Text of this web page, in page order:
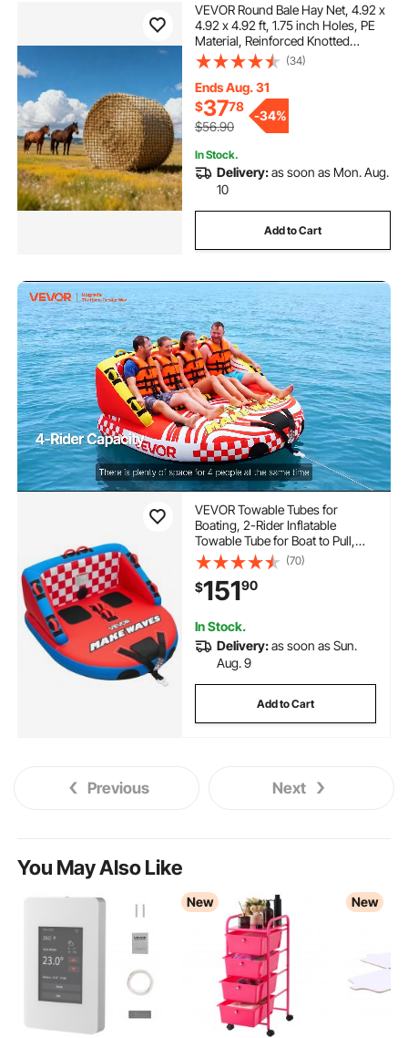
VEVOR Round Bale Hay Net, 4.92 x
4.92 x 4.92 ft, 1.75 inch Holes, PE
Material, Reinforced Knotted
Design, with Zip Ties, Needle
Shuttle, and Repair Twine, Slow
Feeder Round Bale Net for Horses
(34)
Ends Aug. 31
$3778
$56.90
-34%
In Stock.
Delivery:as soon as Mon. Aug.
10
Add to Cart
VEVOR Towable Tubes for
Boating, 2-Rider Inflatable
Towable Tube for Boat to Pull,
340 lbs Capacity Water Sports
Boating Tubes - with Full Nylon
Cover, Dual Tow Points, Safety
Valve & Padded Handles
(70)
$15190
In Stock.
Delivery:as soon as Sun.
Aug. 9
Add to Cart
Previous Next
You May Also Like
New New